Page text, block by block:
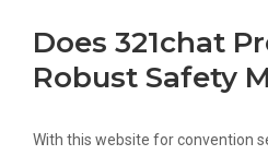
Does 321chat
Robust Safety
With this website for convention